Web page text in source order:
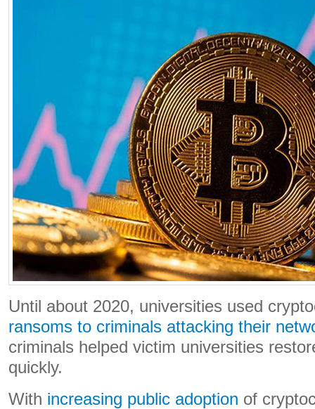
Until about 2020, universities used
ransoms to criminals attacking their
criminals helped victim universities
quickly.
With increasing public adoption of